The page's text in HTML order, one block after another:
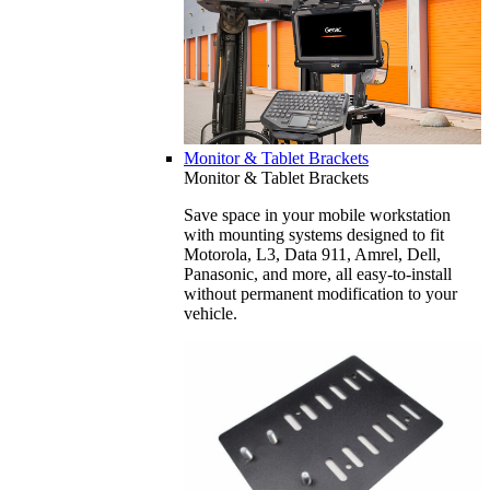
Monitor & Tablet Brackets
Monitor & Tablet Brackets
Save space in your mobile workstation
with mounting systems designed to fit
Motorola, L3, Data 911, Amrel, Dell,
Panasonic, and more, all easy-to-install
without permanent modification to your
vehicle.